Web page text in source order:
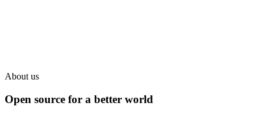
About us
Open source for a better world